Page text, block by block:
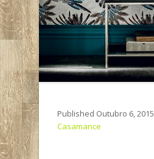
Published Outubro 6, 2015
Casamance